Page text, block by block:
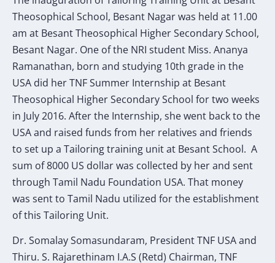
Theosophical School, Besant Nagar was held at 11.00
am at Besant Theosophical Higher Secondary School,
Besant Nagar. One of the NRI student Miss. Ananya
Ramanathan, born and studying 10th grade in the
USA did her TNF Summer Internship at Besant
Theosophical Higher Secondary School for two weeks
in July 2016. After the Internship, she went back to the
USA and raised funds from her relatives and friends
to set up a Tailoring training unit at Besant School. A
sum of 8000 US dollar was collected by her and sent
through Tamil Nadu Foundation USA. That money
was sent to Tamil Nadu utilized for the establishment
of this Tailoring Unit.
Dr. Somalay Somasundaram, President TNF USA and
Thiru. S. Rajarethinam I.A.S (Retd) Chairman, TNF